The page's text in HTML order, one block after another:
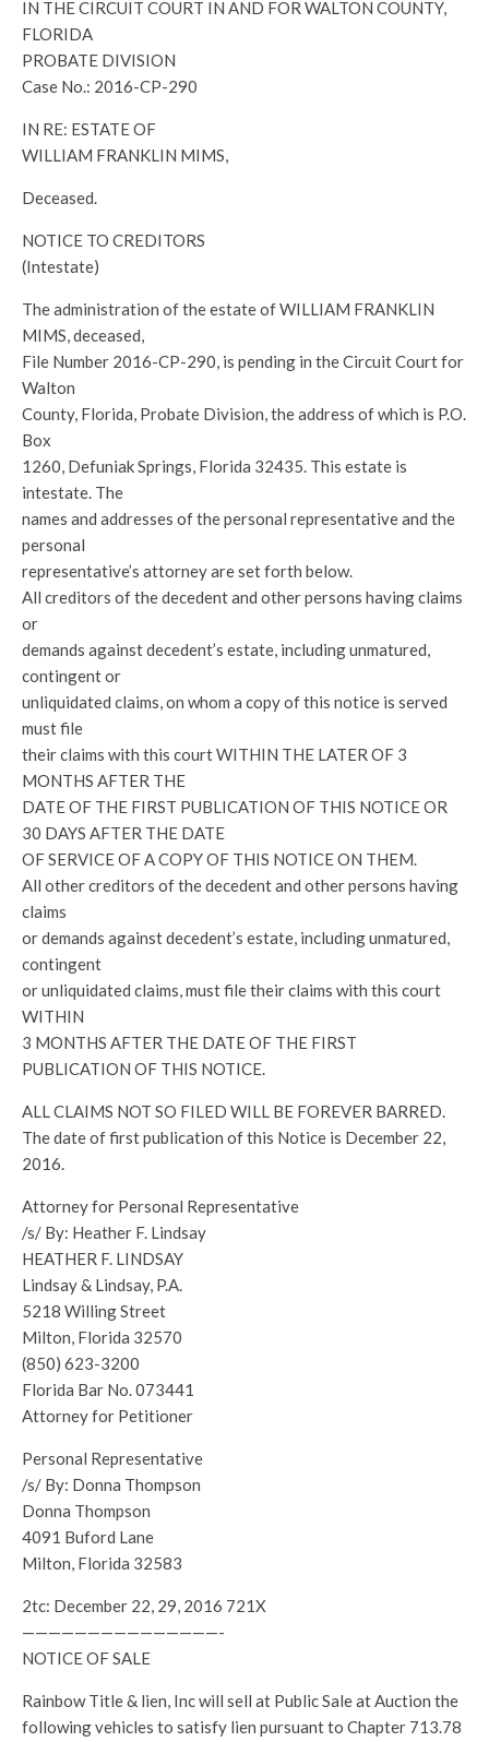
IN THE CIRCUIT COURT IN AND FOR WALTON COUNTY,
FLORIDA
PROBATE DIVISION
Case No.: 2016-CP-290
IN RE: ESTATE OF
WILLIAM FRANKLIN MIMS,
Deceased.
NOTICE TO CREDITORS
(Intestate)
The administration of the estate of WILLIAM FRANKLIN
MIMS, deceased,
File Number 2016-CP-290, is pending in the Circuit Court for
Walton
County, Florida, Probate Division, the address of which is P.O.
Box
1260, Defuniak Springs, Florida 32435. This estate is
intestate. The
names and addresses of the personal representative and the
personal
representative’s attorney are set forth below.
All creditors of the decedent and other persons having claims
or
demands against decedent’s estate, including unmatured,
contingent or
unliquidated claims, on whom a copy of this notice is served
must file
their claims with this court WITHIN THE LATER OF 3
MONTHS AFTER THE
DATE OF THE FIRST PUBLICATION OF THIS NOTICE OR
30 DAYS AFTER THE DATE
OF SERVICE OF A COPY OF THIS NOTICE ON THEM.
All other creditors of the decedent and other persons having
claims
or demands against decedent’s estate, including unmatured,
contingent
or unliquidated claims, must file their claims with this court
WITHIN
3 MONTHS AFTER THE DATE OF THE FIRST
PUBLICATION OF THIS NOTICE.
ALL CLAIMS NOT SO FILED WILL BE FOREVER BARRED.
The date of first publication of this Notice is December 22,
2016.
Attorney for Personal Representative
/s/ By: Heather F. Lindsay
HEATHER F. LINDSAY
Lindsay & Lindsay, P.A.
5218 Willing Street
Milton, Florida 32570
(850) 623-3200
Florida Bar No. 073441
Attorney for Petitioner
Personal Representative
/s/ By: Donna Thompson
Donna Thompson
4091 Buford Lane
Milton, Florida 32583
2tc: December 22, 29, 2016 721X
———————————————-
NOTICE OF SALE
Rainbow Title & lien, Inc will sell at Public Sale at Auction the
following vehicles to satisfy lien pursuant to Chapter 713.78